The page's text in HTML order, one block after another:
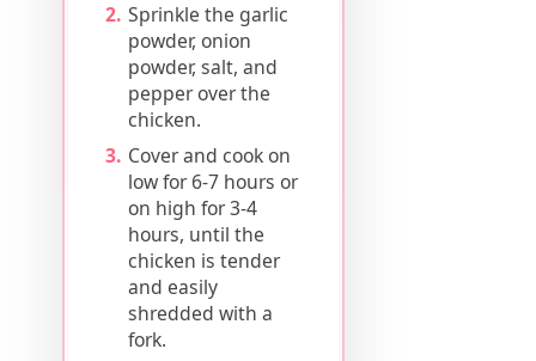
Sprinkle the garlic
powder, onion
powder, salt, and
pepper over the
chicken.
Cover and cook on
low for 6-7 hours or
on high for 3-4
hours, until the
chicken is tender
and easily
shredded with a
fork.